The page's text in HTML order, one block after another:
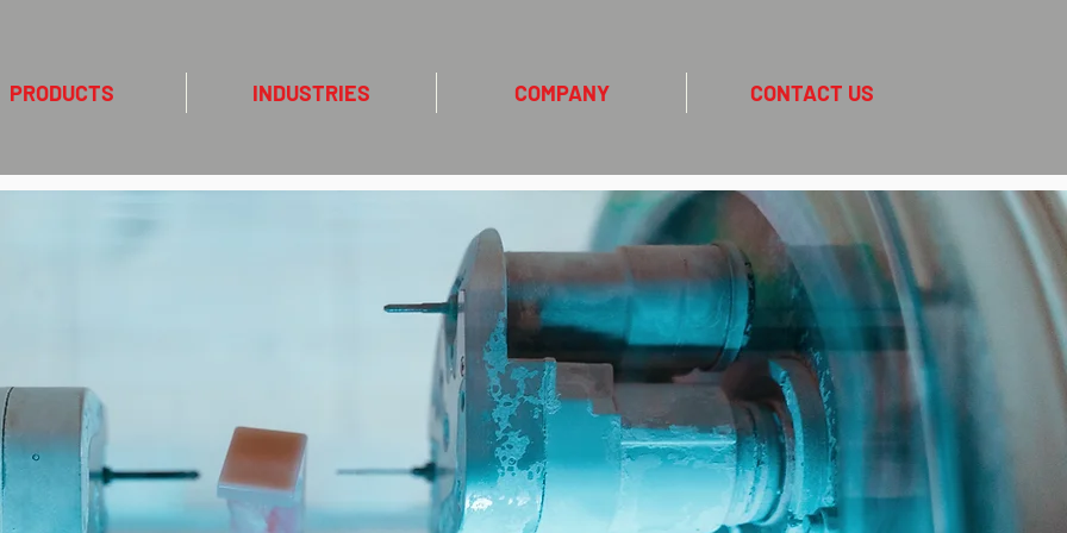
PRODUCTS INDUSTRIES COMPANY CONTACT US